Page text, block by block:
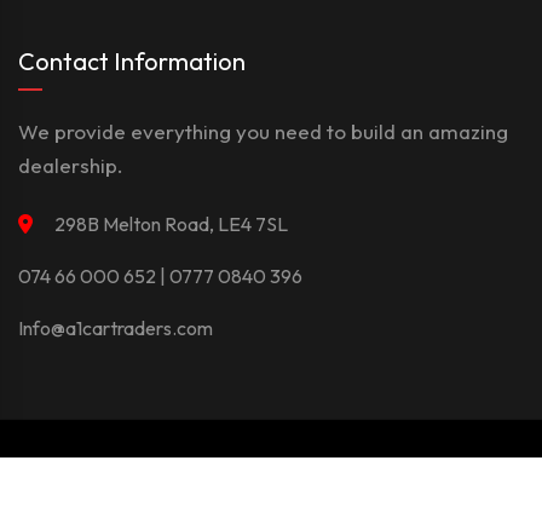
Contact Information
We provide everything you need to build an amazing
dealership.
298B Melton Road, LE4 7SL
074 66 000 652 | 0777 0840 396
Info@a1cartraders.com